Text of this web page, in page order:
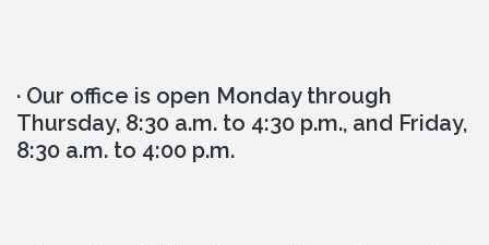
· Our office is open Monday through
Thursday, 8:30 a.m. to 4:30 p.m., and Friday,
8:30 a.m. to 4:00 p.m.